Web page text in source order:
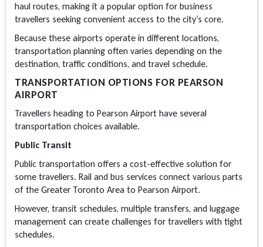
haul routes, making it a popular option for business
travellers seeking convenient access to the city’s core.
Because these airports operate in different locations,
transportation planning often varies depending on the
destination, traffic conditions, and travel schedule.
TRANSPORTATION OPTIONS FOR PEARSON
AIRPORT
Travellers heading to Pearson Airport have several
transportation choices available.
Public Transit
Public transportation offers a cost-effective solution for
some travellers. Rail and bus services connect various parts
of the Greater Toronto Area to Pearson Airport.
However, transit schedules, multiple transfers, and luggage
management can create challenges for travellers with tight
schedules.